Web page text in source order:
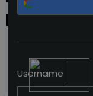
Username
Design